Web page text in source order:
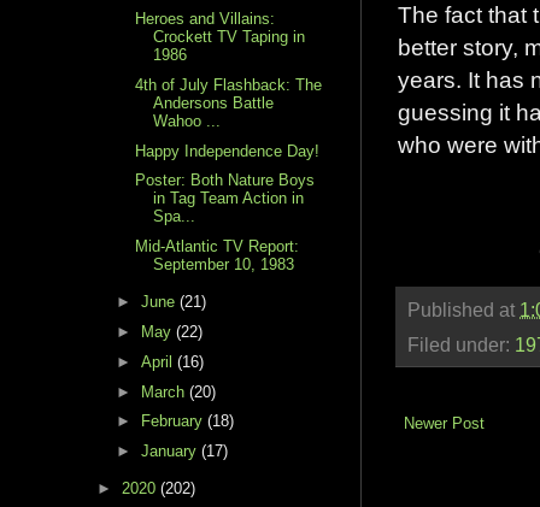
The fact that
better story,
years. It has
guessing it
who were
Published at
Filed under:
Newer Post
Heroes and Villains:
Crockett TV Taping in
1986
4th of July Flashback: The
Andersons Battle
Wahoo ...
Happy Independence Day!
Poster: Both Nature Boys
in Tag Team Action in
Spa...
Mid-Atlantic TV Report:
September 10, 1983
► June (21)
►
May (22)
► April (16)
► March (20)
►
February (18)
► January (17)
► 2020 (202)